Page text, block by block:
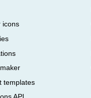
icons
templates